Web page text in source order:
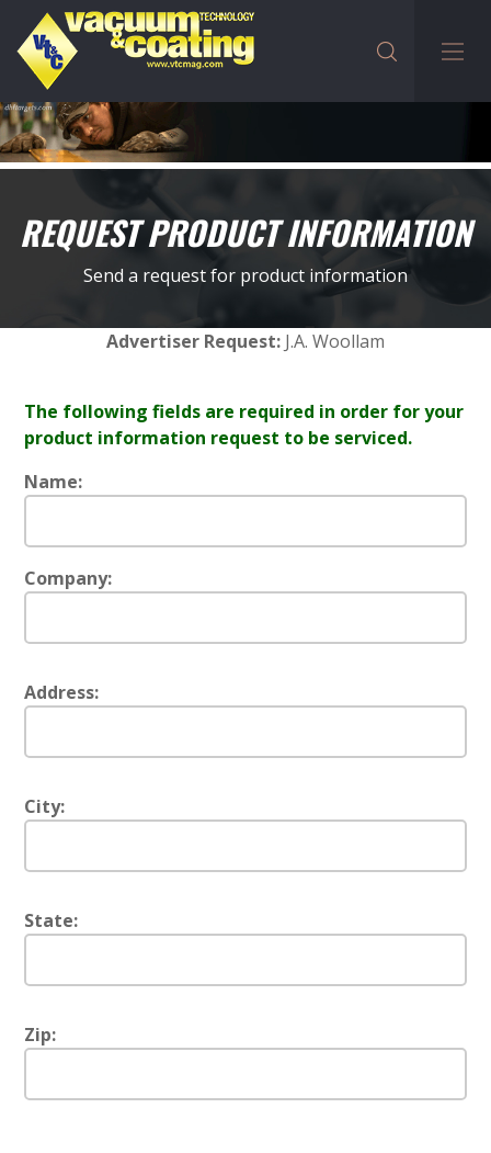
REQUEST PRODUCT INFORMATION
Send a request for product information
Advertiser Request: J.A. Woollam
The following fields are required in order for your
product information request to be serviced.
Name:
Company:
Address:
City:
State:
Zip: